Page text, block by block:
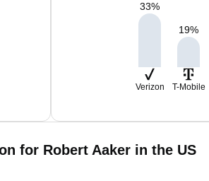
33%
19%
Verizon T-Mobile
for Robert Aaker in the US